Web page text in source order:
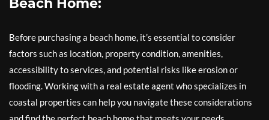
Beach Home:
Before purchasing a beach home, it’s essential to consider
factors such as location, property condition, amenities,
accessibility to services, and potential risks like erosion or
flooding. Working with a real estate agent who specializes in
coastal properties can help you navigate these considerations